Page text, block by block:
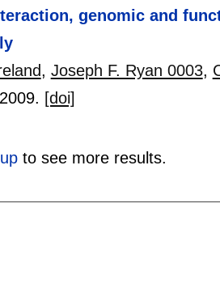
genomic and
, Joseph F. Ryan 0003,
2009. [doi]
to see more results.